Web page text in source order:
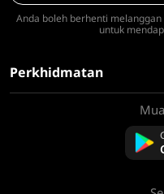
Anda boleh berhenti
untuk
Perkhidmatan